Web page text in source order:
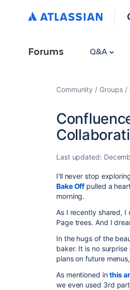
Forums Q&A
Community Groups
Last updated:
I'll never stop
Bake Offpulled a
morning.
As I recently shared,
Page trees. And I
In the hugs of the
baker. It is no
plans on future
As mentioned inthis
we even used 3rd